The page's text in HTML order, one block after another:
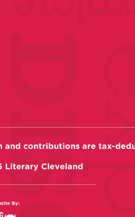
and contributions are tax-
Literary Cleveland
By: